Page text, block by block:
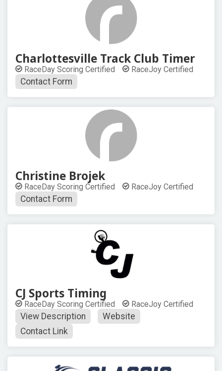
Charlottesville Track Club Timer
RaceDay Scoring Certified RaceJoy Certified
Contact Form
Christine Brojek
RaceDay Scoring Certified RaceJoy Certified
Contact Form
CJ Sports Timing
RaceDay Scoring Certified RaceJoy Certified
View Description
Website
Contact Link